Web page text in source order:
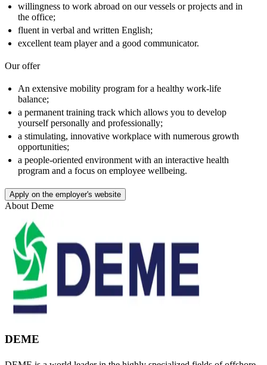
willingness to work abroad on our vessels or projects and in
the office;
fluent in verbal and written English;
excellent team player and a good communicator.
Our offer
An extensive mobility program for a healthy work-life
balance;
a permanent training track which allows you to develop
yourself personally and professionally;
a stimulating, innovative workplace with numerous growth
opportunities;
a people-oriented environment with an interactive health
program and a focus on employee wellbeing.
Apply on the employer's website
About Deme
DEME